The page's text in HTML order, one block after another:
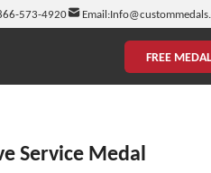
573-4920 Email:
FREE
Service Medal